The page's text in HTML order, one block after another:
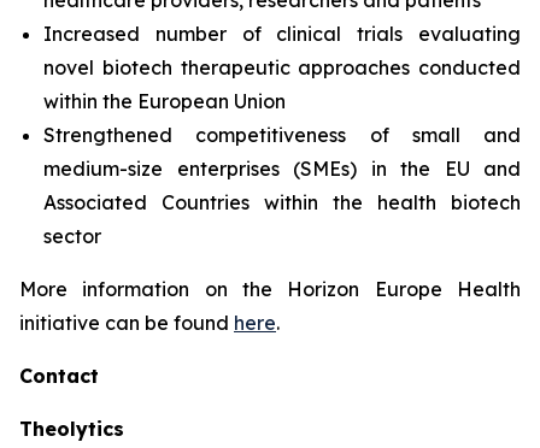
Increased number of clinical trials evaluating
novel biotech therapeutic approaches conducted
within the European Union
Strengthened competitiveness of small and
medium-size enterprises (SMEs) in the EU and
Associated Countries within the health biotech
sector
More information on the Horizon Europe Health
initiative can be found here.
Contact
Theolytics